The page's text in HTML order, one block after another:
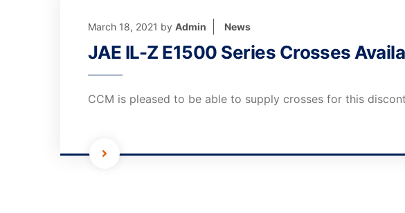
March 18, 2021 by Admin News
JAE IL-Z E1500 Series Crosses
CCM is pleased to be able to supply crosses for this